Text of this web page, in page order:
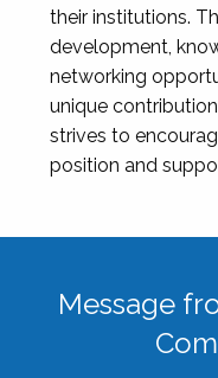
their institutions.
development,
networking
unique
strives to
position and
Message